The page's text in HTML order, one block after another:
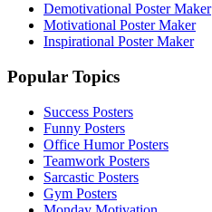
Demotivational Poster Maker
Motivational Poster Maker
Inspirational Poster Maker
Popular Topics
Success Posters
Funny Posters
Office Humor Posters
Teamwork Posters
Sarcastic Posters
Gym Posters